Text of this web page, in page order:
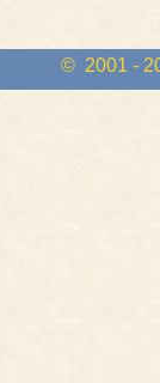
© 2001 -